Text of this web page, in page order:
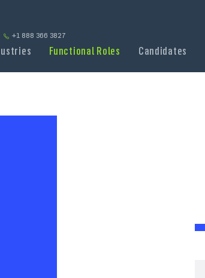
+1 888 366 3827
Functional Roles Candidates